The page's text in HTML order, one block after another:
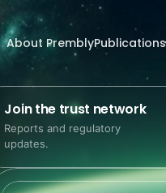
About PremblyPublications
Join the trust network
Reports and regulatory
updates.